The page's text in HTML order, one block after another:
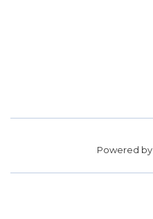
Powered by